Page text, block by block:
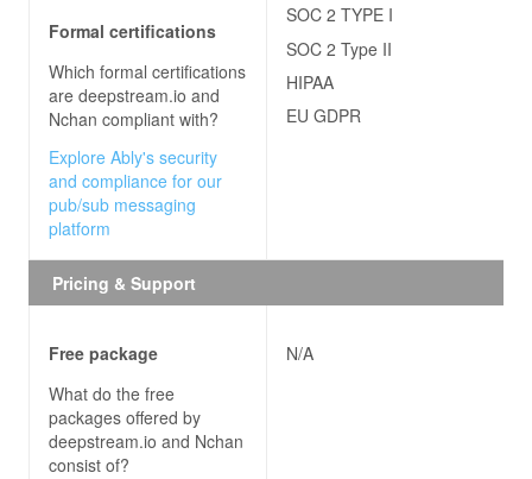
Formal certifications
Which formal certifications
are deepstream.io and
Nchan compliant with?
Explore Ably's security
and compliance for our
pub/sub messaging
platform
SOC 2 TYPE I
SOC 2 Type II
HIPAA
EU GDPR
Pricing & Support
Free package
What do the free
packages offered by
deepstream.io and Nchan
consist of?
N/A